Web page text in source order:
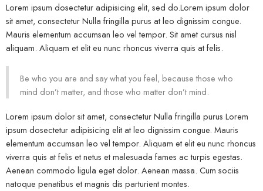
Lorem ipsum dosectetur adipisicing elit, sed do.Lorem ipsum dolor
sit amet, consectetur Nulla fringilla purus at leo dignissim congue.
Mauris elementum accumsan leo vel tempor. Sit amet cursus nisl
aliquam. Aliquam et elit eu nunc rhoncus viverra quis at felis.
Be who you are and say what you feel, because those who
mind don’t matter, and those who matter don’t mind.
Lorem ipsum dolor sit amet, consectetur Nulla fringilla purus Lorem
ipsum dosectetur adipisicing elit at leo dignissim congue. Mauris
elementum accumsan leo vel tempor. Aliquam et elit eu nunc rhoncus
viverra quis at felis et netus et malesuada fames ac turpis egestas.
Aenean commodo ligula eget dolor. Aenean massa. Cum sociis
natoque penatibus et magnis dis parturient montes.